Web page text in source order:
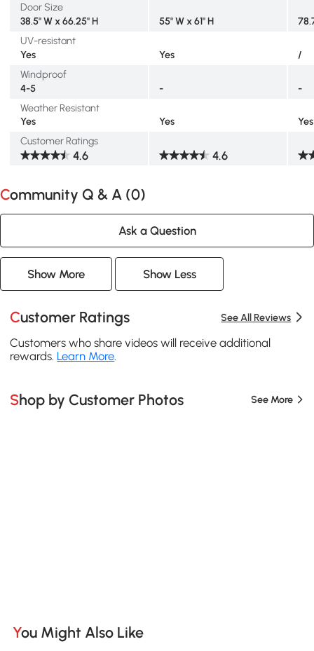
Door Size
38.5" W x 66.25" H
55" W x 61" H
UV-resistant
Yes
Yes
/
Windproof
4-5
-
-
Weather Resistant
Yes
Yes
Yes
Customer Ratings
4.6 4.6
Community Q & A (0)
Ask a Question
Show More Show Less
Customer Ratings See All Reviews
Customers who share videos will receive additional
rewards. Learn More.
Shop by Customer Photos See More
You Might Also Like